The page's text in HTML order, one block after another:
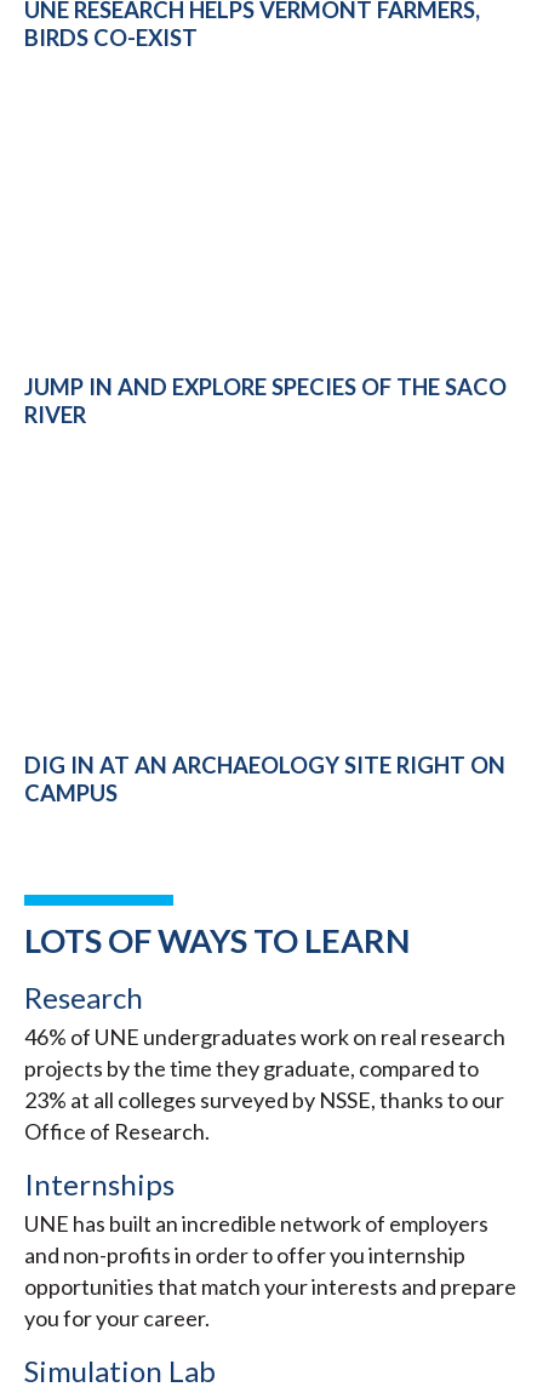
UNE RESEARCH HELPS VERMONT FARMERS,
BIRDS CO-EXIST
JUMP IN AND EXPLORE SPECIES OF THE SACO
RIVER
DIG IN AT AN ARCHAEOLOGY SITE RIGHT ON
CAMPUS
LOTS OF WAYS TO LEARN
Research
46% of UNE undergraduates work on real research
projects by the time they graduate, compared to
23% at all colleges surveyed by NSSE, thanks to our
Office of Research.
Internships
UNE has built an incredible network of employers
and non-profits in order to offer you internship
opportunities that match your interests and prepare
you for your career.
Simulation Lab